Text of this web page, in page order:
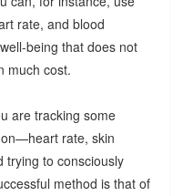
rate, and blood
being that does not
much cost.
are tracking some
rate, skin
to consciously
method is that of